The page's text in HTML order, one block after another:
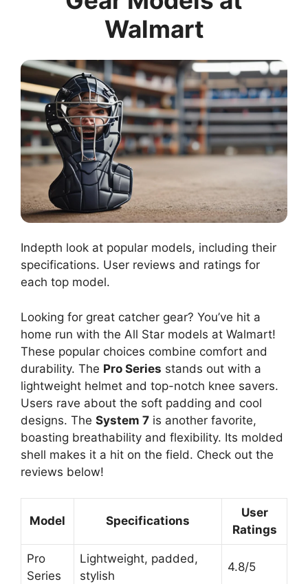
Walmart
Indepth look at popular models, including their
specifications. User reviews and ratings for
each top model.
Looking for great catcher gear? You’ve hit a
home run with the All Star models at Walmart!
These popular choices combine comfort and
durability. The Pro Series stands out with a
lightweight helmet and top-notch knee savers.
Users rave about the soft padding and cool
designs. The System 7 is another favorite,
boasting breathability and flexibility. Its molded
shell makes it a hit on the field. Check out the
reviews below!
Model Specifications
User
Ratings
Pro
Series
Lightweight, padded,
stylish
4.8/5